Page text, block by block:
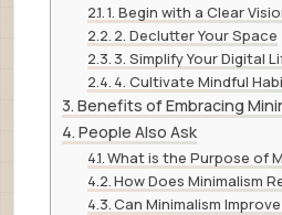
1. Begin with a Clear
2. Declutter Your Space
3. Simplify Your Digital
4. Cultivate Mindful
Benefits of Embracing
People Also Ask
What is the Purpose of
How Does Minimalism
Can Minimalism